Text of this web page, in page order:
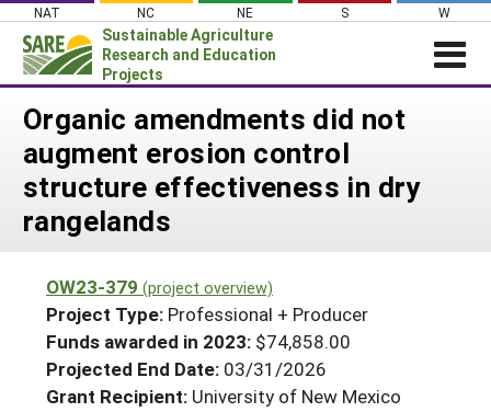
Skip
content
NAT NC NE S W
Sustainable Agriculture
Research and Education
Projects
Login
News
About SARE
PROJECTS
Search Projects
Search Project Coordinators
WHERE WE WORK
GRANTS
RESOURCES & LEARNING
HELP
Organic amendments did not
augment erosion control
structure effectiveness in dry
rangelands
OW23-379 (project overview)
Project Type: Professional + Producer
Funds awarded in 2023: $74,858.00
Projected End Date: 03/31/2026
Grant Recipient: University of New Mexico